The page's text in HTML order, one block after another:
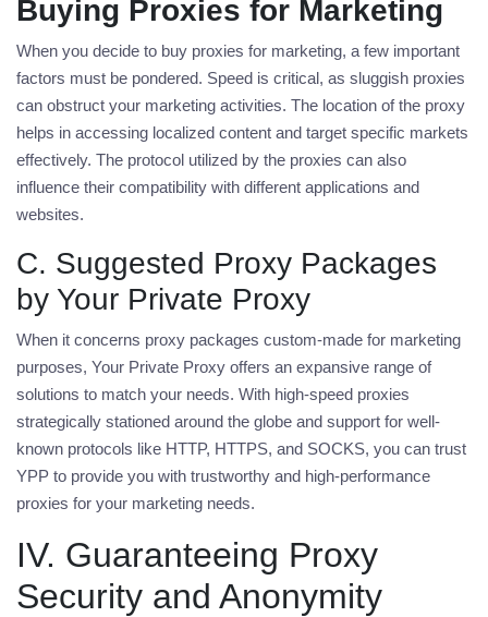
Buying Proxies for Marketing
When you decide to buy proxies for marketing, a few important
factors must be pondered. Speed is critical, as sluggish proxies
can obstruct your marketing activities. The location of the proxy
helps in accessing localized content and target specific markets
effectively. The protocol utilized by the proxies can also
influence their compatibility with different applications and
websites.
C. Suggested Proxy Packages
by Your Private Proxy
When it concerns proxy packages custom-made for marketing
purposes, Your Private Proxy offers an expansive range of
solutions to match your needs. With high-speed proxies
strategically stationed around the globe and support for well-
known protocols like HTTP, HTTPS, and SOCKS, you can trust
YPP to provide you with trustworthy and high-performance
proxies for your marketing needs.
IV. Guaranteeing Proxy
Security and Anonymity